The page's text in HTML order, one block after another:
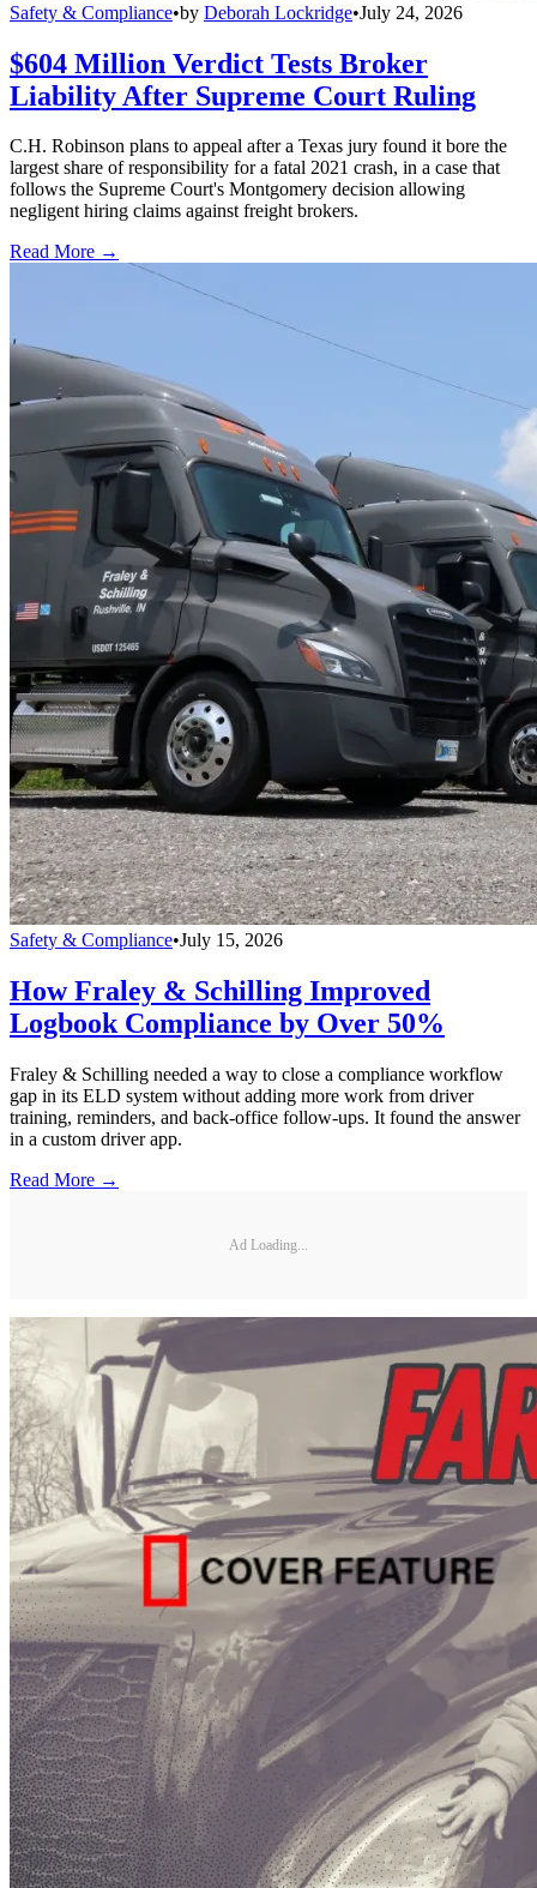
Safety & Compliance•by Deborah Lockridge•July 24, 2026
$604 Million Verdict Tests Broker
Liability After Supreme Court Ruling
C.H. Robinson plans to appeal after a Texas jury found it bore the
largest share of responsibility for a fatal 2021 crash, in a case that
follows the Supreme Court's Montgomery decision allowing
negligent hiring claims against freight brokers.
Read More →
Safety & Compliance•July 15, 2026
How Fraley & Schilling Improved
Logbook Compliance by Over 50%
Fraley & Schilling needed a way to close a compliance workflow
gap in its ELD system without adding more work from driver
training, reminders, and back-office follow-ups. It found the answer
in a custom driver app.
Read More →
Ad Loading...